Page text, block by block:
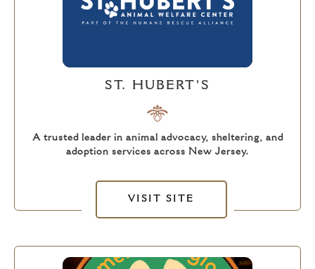
ST. HUBERT'S
A trusted leader in animal advocacy, sheltering, and
adoption services across New Jersey.
VISIT SITE